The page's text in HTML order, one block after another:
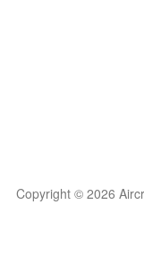
Copyright © 2026